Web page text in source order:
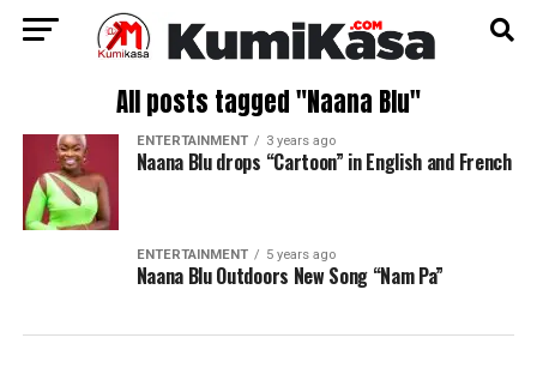
All posts tagged "Naana Blu"
ENTERTAINMENT 3 years ago
Naana Blu drops “Cartoon” in English and French
ENTERTAINMENT 5 years ago
Naana Blu Outdoors New Song “Nam Pa”